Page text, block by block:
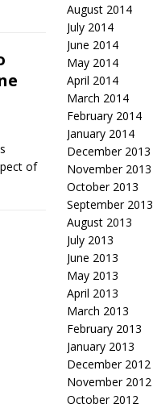
of
August 2014
July 2014
June 2014
May 2014
April 2014
March 2014
February 2014
January 2014
December 2013
November 2013
October 2013
September 2013
August 2013
July 2013
June 2013
May 2013
April 2013
March 2013
February 2013
January 2013
December 2012
November 2012
October 2012